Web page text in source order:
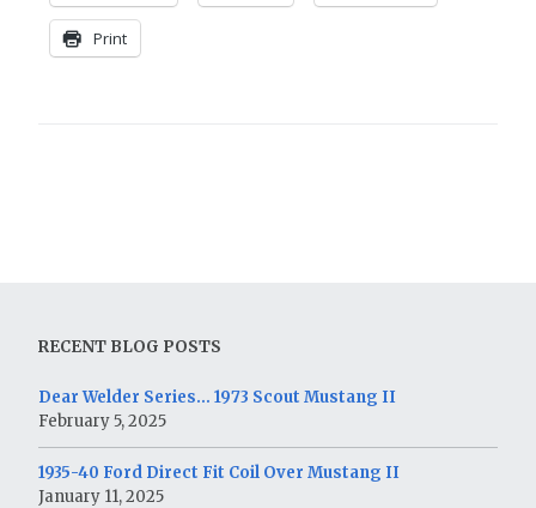
Print
RECENT BLOG POSTS
Dear Welder Series… 1973 Scout Mustang II
February 5, 2025
1935-40 Ford Direct Fit Coil Over Mustang II
January 11, 2025